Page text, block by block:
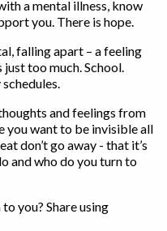
a mental illness, know
you. There is hope.
falling apart – a feeling
just too much. School.
and feelings from
you want to be invisible all
don’t go away - that it’s
and who do you turn to
you? Share using